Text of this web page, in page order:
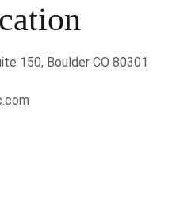
150, Boulder CO 80301